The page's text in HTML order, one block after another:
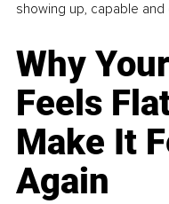
showing up, capable and
Why
Feels
Make It
Again